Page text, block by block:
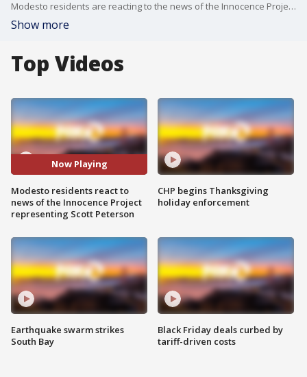
Modesto residents are reacting to the news of the Innocence Project representing Scott Peterson, who was convicted of murdering his pregnant wife more than 20 years ago
Show more
Top Videos
Now Playing
Modesto residents react to
news of the Innocence Project
representing Scott Peterson
Earthquake swarm strikes
South Bay
CHP begins Thanksgiving
holiday enforcement
Black Friday deals curbed by
tariff-driven costs